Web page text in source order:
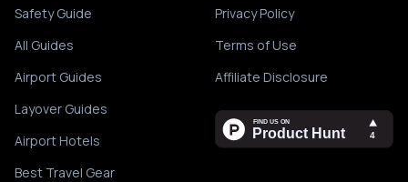
Safety Guide
All Guides
Airport Guides
Layover Guides
Airport Hotels
Best Travel Gear
Privacy Policy
Terms of Use
Affiliate Disclosure